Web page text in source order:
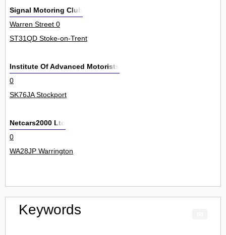
Signal Motoring Club
Warren Street 0
ST31QD Stoke-on-Trent
Institute Of Advanced Motorists
0
SK76JA Stockport
Netcars2000 Ltd
0
WA28JP Warrington
Keywords